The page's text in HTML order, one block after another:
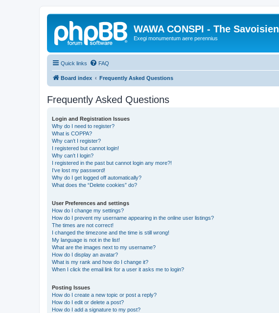
WAWA CONSPI - The Savoisien
Exegi monumentum aere perennius
Quick links FAQ
Board index Frequently Asked Questions
Frequently Asked Questions
Login and Registration Issues
Why do I need to register?
What is COPPA?
Why can’t I register?
I registered but cannot login!
Why can’t I login?
I registered in the past but cannot login any more?!
I’ve lost my password!
Why do I get logged off automatically?
What does the “Delete cookies” do?
User Preferences and settings
How do I change my settings?
How do I prevent my username appearing in the online user listings?
The times are not correct!
I changed the timezone and the time is still wrong!
My language is not in the list!
What are the images next to my username?
How do I display an avatar?
What is my rank and how do I change it?
When I click the email link for a user it asks me to login?
Posting Issues
How do I create a new topic or post a reply?
How do I edit or delete a post?
How do I add a signature to my post?